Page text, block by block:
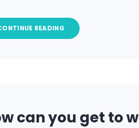
READING
can you get to